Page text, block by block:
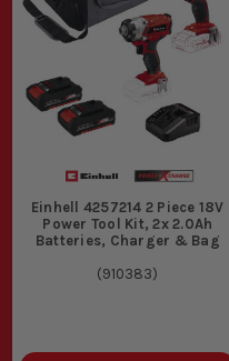
Einhell 4257214 2 Piece 18V
Power Tool Kit, 2x 2.0Ah
Batteries, Charger & Bag
(910383)